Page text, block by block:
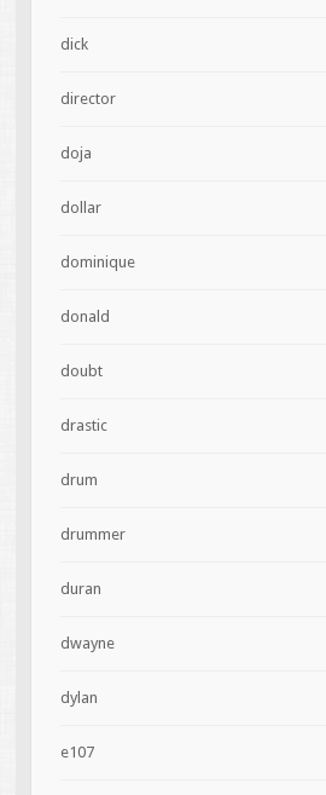
dick
director
doja
dollar
dominique
donald
doubt
drastic
drum
drummer
duran
dwayne
dylan
e107